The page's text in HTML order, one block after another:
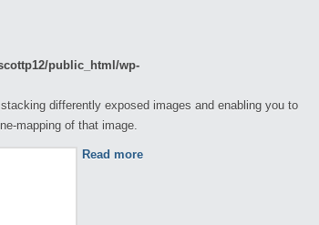
public_html/wp-
differently exposed images and enabling you to
mapping of that image.
Read more